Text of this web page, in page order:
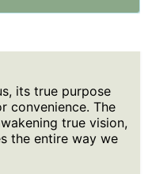
its true purpose
convenience. The
true vision,
the entire way we